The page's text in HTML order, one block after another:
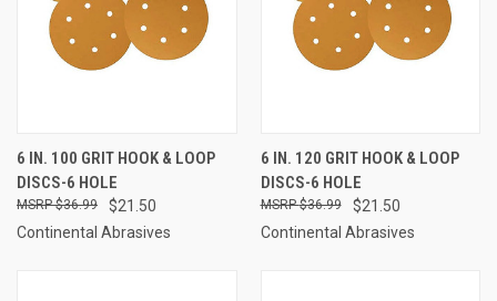
6 IN. 100 GRIT HOOK & LOOP
DISCS-6 HOLE
$21.50
$36.99
Continental Abrasives
6 IN. 120 GRIT HOOK & LOOP
DISCS-6 HOLE
$21.50
$36.99
Continental Abrasives